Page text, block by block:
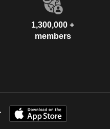
1,300,000 +
members